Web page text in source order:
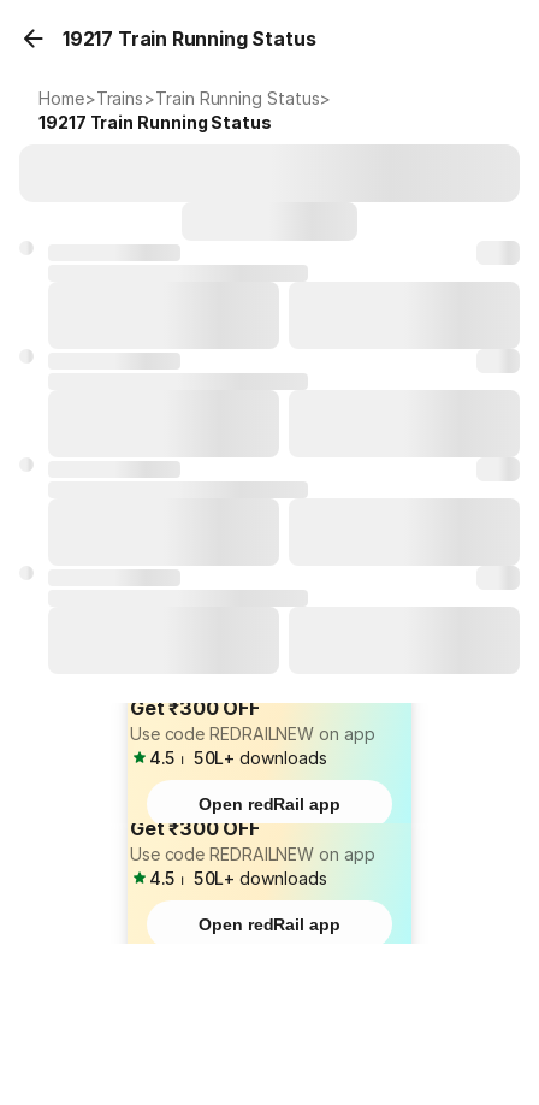
19217 Train Running Status
Home>Trains>Train Running Status>
19217 Train Running Status
Get ₹300 OFF
Use code REDRAILNEW on app
4.5 ⏐ 50L+ downloads
Open redRail app
Get ₹300 OFF
Use code REDRAILNEW on app
4.5 ⏐ 50L+ downloads
Open redRail app